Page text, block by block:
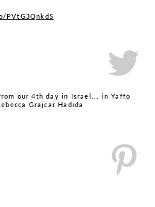
PVtG3QnkdS
our 4th day in Israel... in Yaffo
Grajcar Hadida